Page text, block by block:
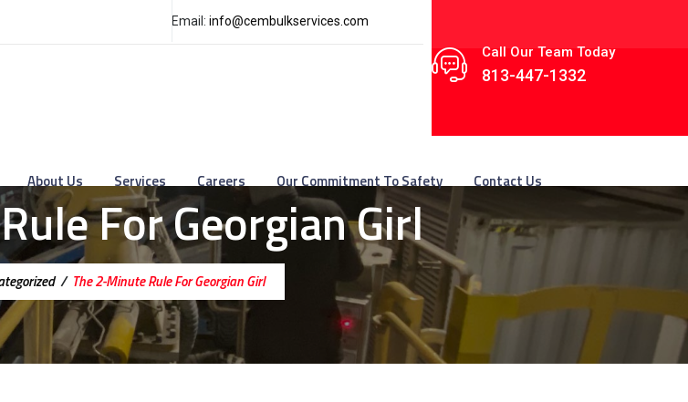
Email: info@cembulkservices.com
Call Our Team Today
813-447-1332
About Us Services Careers Our Commitment To Safety Contact Us
For Georgian Girl
/ The 2-Minute Rule For Georgian Girl